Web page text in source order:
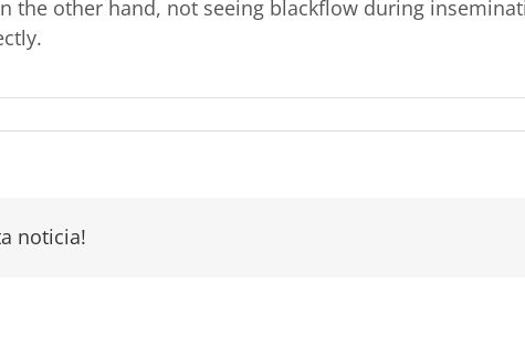
the other hand, not seeing blackflow during
noticia!